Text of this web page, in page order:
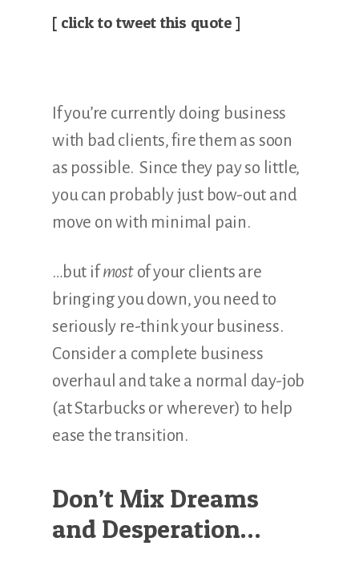
[ click to tweet this quote ]
If you’re currently doing business
with bad clients, fire them as soon
as possible. Since they pay so little,
you can probably just bow-out and
move on with minimal pain.
…but ifmostof your clients are
bringing you down, you need to
seriously re-think your business.
Consider a complete business
overhaul and take a normal day-job
(at Starbucks or wherever) to help
ease the transition.
Don’t Mix Dreams
and Desperation…